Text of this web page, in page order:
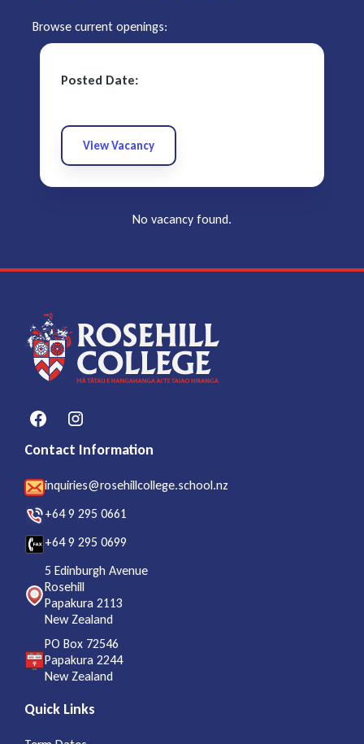
Browse current openings:
Posted Date:
View Vacancy
No vacancy found.
Contact Information
inquiries@rosehillcollege.school.nz
+64 9 295 0661
+64 9 295 0699
5 Edinburgh Avenue
Rosehill
Papakura 2113
New Zealand
PO Box 72546
Papakura 2244
New Zealand
Quick Links